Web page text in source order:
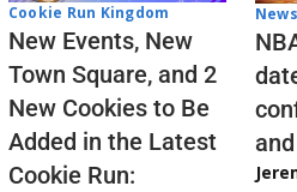
Cookie Run Kingdom
New Events, New
Town Square, and 2
New Cookies to Be
Added in the Latest
Cookie Run:
News